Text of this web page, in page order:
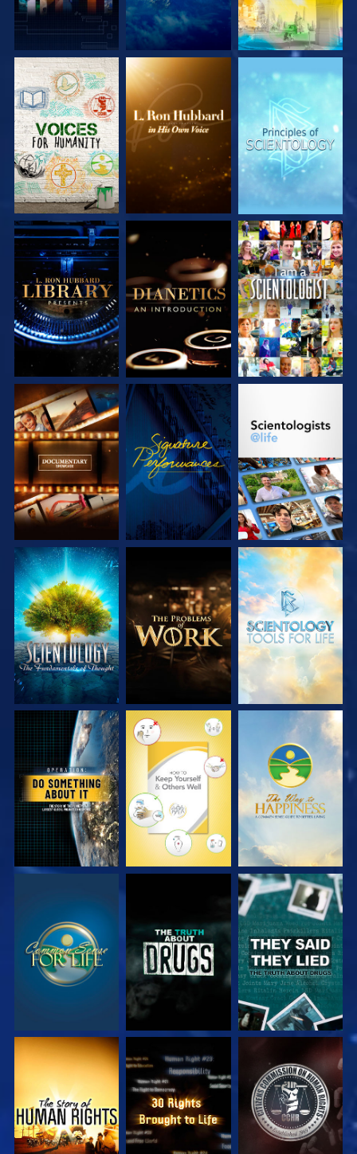
EXPLORE THE
SERIES
EXPLORE THE
SERIES
EXPLORE THE
SERIES
EXPLORE THE
SERIES
EXPLORE THE
SERIES
WATCH
EXPLORE THE
SERIES
WATCH
EXPLORE THE
EXPLORE THE
SERIES
EXPLORE THE
SERIES
EXPLORE THE
SERIES
WATCH WATCH WATCH
WATCH WATCH WATCH
WATCH WATCH WATCH